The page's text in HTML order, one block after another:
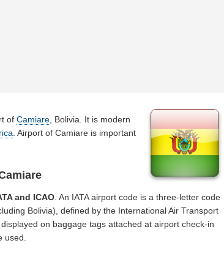
ofCamiare , Bolivia. It is modern
. Airport of Camiare is important
and ICAO. An IATA airport code is a three-letter code
Bolivia), defined by the International Air Transport
on baggage tags attached at airport check-in
used.